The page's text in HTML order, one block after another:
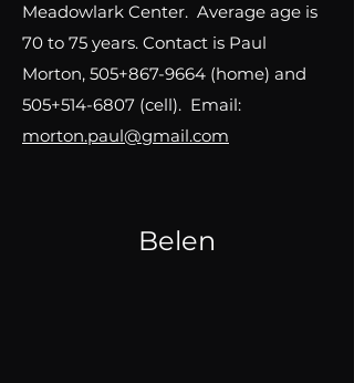
Meadowlark Center. Average age is
70 to 75 years. Contact is Paul
Morton, 505+867-9664 (home) and
505+514-6807 (cell). Email:
morton.paul@gmail.com
Belen